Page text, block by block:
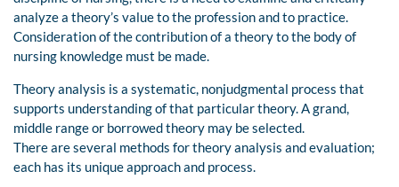
analyze a theory’s value to the profession and to practice.
Consideration of the contribution of a theory to the body of
nursing knowledge must be made.
Theory analysis is a systematic, nonjudgmental process that
supports understanding of that particular theory. A grand,
middle range or borrowed theory may be selected.
There are several methods for theory analysis and evaluation;
each has its unique approach and process.